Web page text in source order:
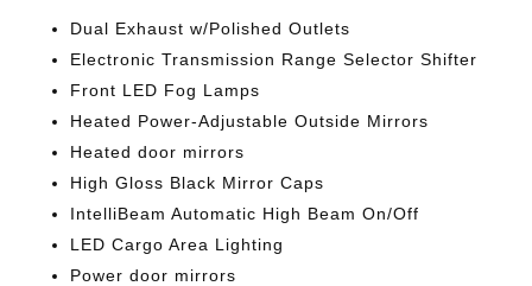
Dual Exhaust w/Polished Outlets
Electronic Transmission Range Selector Shifter
Front LED Fog Lamps
Heated Power-Adjustable Outside Mirrors
Heated door mirrors
High Gloss Black Mirror Caps
IntelliBeam Automatic High Beam On/Off
LED Cargo Area Lighting
Power door mirrors